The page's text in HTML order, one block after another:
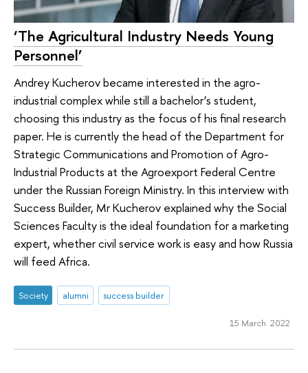
‘The Agricultural Industry Needs Young
Personnel’
Andrey Kucherov became interested in the agro-
industrial complex while still a bachelor’s student,
choosing this industry as the focus of his final research
paper. He is currently the head of the Department for
Strategic Communications and Promotion of Agro-
Industrial Products at the Agroexport Federal Centre
under the Russian Foreign Ministry. In this interview with
Success Builder, Mr Kucherov explained why the Social
Sciences Faculty is the ideal foundation for a marketing
expert, whether civil service work is easy and how Russia
will feed Africa.
Society alumni success builder
15 March 2022